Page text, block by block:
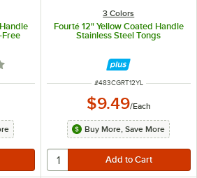
of 5 stars
3 Colors
Fourté 12" Yellow Coated Handle
Stainless Steel Tongs
ITEM NUMBER
#483CGRT12YL
$9.49/Each
Buy More, Save More